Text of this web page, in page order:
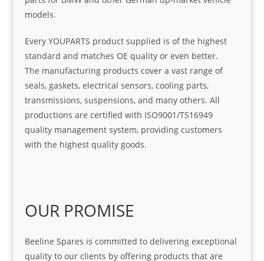
models.
Every YOUPARTS product supplied is of the highest
standard and matches OE quality or even better.
The manufacturing products cover a vast range of
seals, gaskets, electrical sensors, cooling parts,
transmissions, suspensions, and many others. All
productions are certified with ISO9001/TS16949
quality management system, providing customers
with the highest quality goods.
OUR PROMISE
Beeline Spares is committed to delivering exceptional
quality to our clients by offering products that are